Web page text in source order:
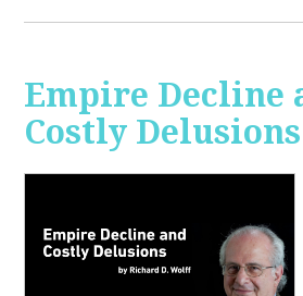
Empire Decline
Costly Delusions